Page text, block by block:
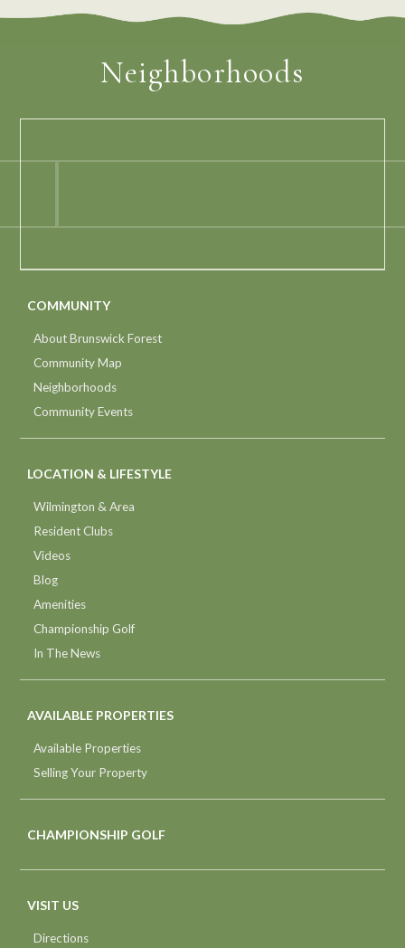
Neighborhoods
COMMUNITY
About Brunswick Forest
Community Map
Neighborhoods
Community Events
LOCATION & LIFESTYLE
Wilmington & Area
Resident Clubs
Videos
Blog
Amenities
Championship Golf
In The News
AVAILABLE PROPERTIES
Available Properties
Selling Your Property
CHAMPIONSHIP GOLF
VISIT US
Directions